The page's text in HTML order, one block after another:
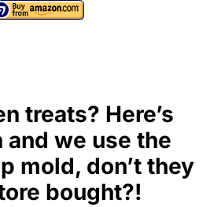
treats? Here’s
and we use the
mold, don’t they
bought?!